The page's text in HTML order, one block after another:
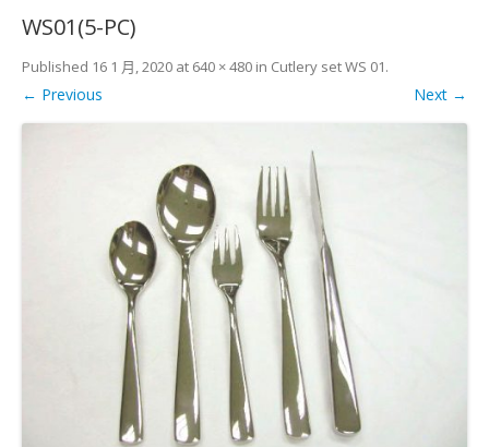
WS01(5-PC)
Published 16 1 月, 2020 at 640 × 480 in Cutlery set WS 01.
← Previous Next →